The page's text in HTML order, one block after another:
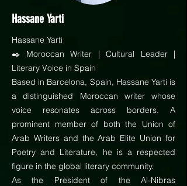
Hassane Yarti
Hassane Yarti
✒️ Moroccan Writer | Cultural Leader |
Literary Voice in Spain
Based in Barcelona, Spain, Hassane Yarti is
a distinguished Moroccan writer whose
voice resonates across borders. A
prominent member of both the Union of
Arab Writers and the Arab Elite Union for
Poetry and Literature, he is a respected
figure in the global literary community.
As the President of the Al-Nibras